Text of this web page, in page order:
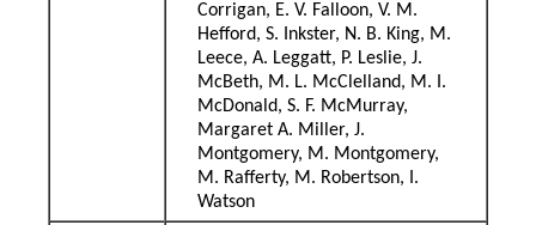
Corrigan, E. V. Falloon, V. M.
Hefford, S. Inkster, N. B. King, M.
Leece, A. Leggatt, P. Leslie, J.
McBeth, M. L. McClelland, M. I.
McDonald, S. F. McMurray,
Margaret A. Miller, J.
Montgomery, M. Montgomery,
M. Rafferty, M. Robertson, I.
Watson